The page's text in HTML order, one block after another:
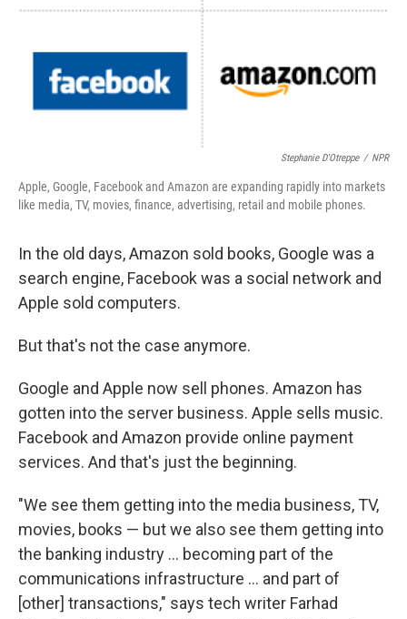
Stephanie D'Otreppe / NPR
Apple, Google, Facebook and Amazon are expanding rapidly into markets
like media, TV, movies, finance, advertising, retail and mobile phones.
In the old days, Amazon sold books, Google was a
search engine, Facebook was a social network and
Apple sold computers.
But that's not the case anymore.
Google and Apple now sell phones. Amazon has
gotten into the server business. Apple sells music.
Facebook and Amazon provide online payment
services. And that's just the beginning.
"We see them getting into the media business, TV,
movies, books — but we also see them getting into
the banking industry ... becoming part of the
communications infrastructure ... and part of
[other] transactions," says tech writer Farhad